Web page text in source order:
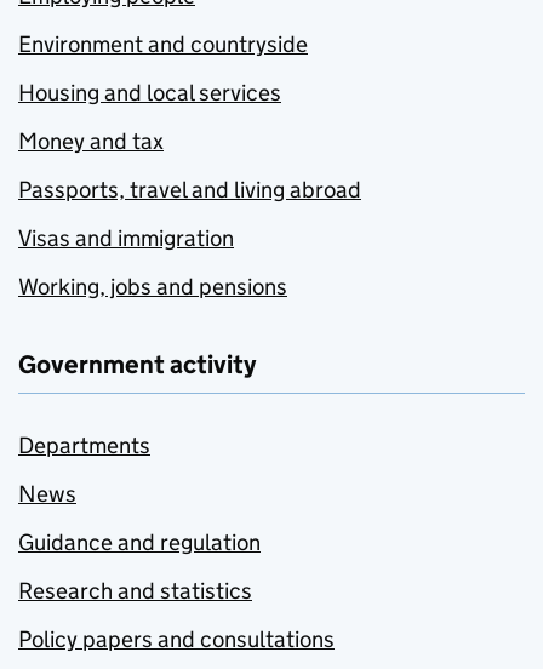
Environment and countryside
Housing and local services
Money and tax
Passports, travel and living abroad
Visas and immigration
Working, jobs and pensions
Government activity
Departments
News
Guidance and regulation
Research and statistics
Policy papers and consultations